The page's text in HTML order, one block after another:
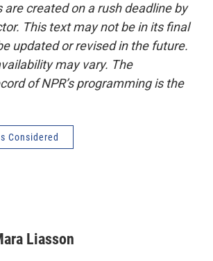
are created on a rush deadline by
This text may not be in its final
updated or revised in the future.
may vary. The
of NPR’s programming is the
Considered
Liasson